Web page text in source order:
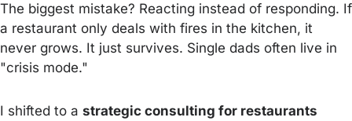
The biggest mistake? Reacting instead of responding. If
a restaurant only deals with fires in the kitchen, it
never grows. It just survives. Single dads often live in
"crisis mode."
I shifted to a strategic consulting for restaurants